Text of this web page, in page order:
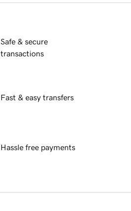
Safe & secure
transactions
Fast & easy transfers
Hassle free payments